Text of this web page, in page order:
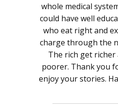
whole medical
could have well
who eat right and
charge through the
The rich get
poorer. Thank you
enjoy your stories.